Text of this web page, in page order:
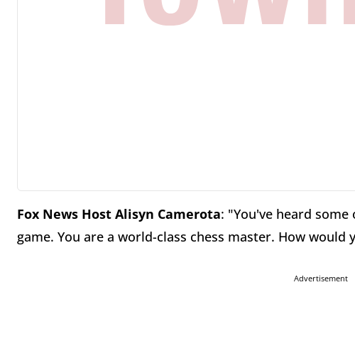
Fox News Host Alisyn Camerota: "You've heard
game. You are a world-class chess master. How would
Advertisement